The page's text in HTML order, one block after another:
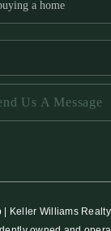
Us A Message
Keller Williams